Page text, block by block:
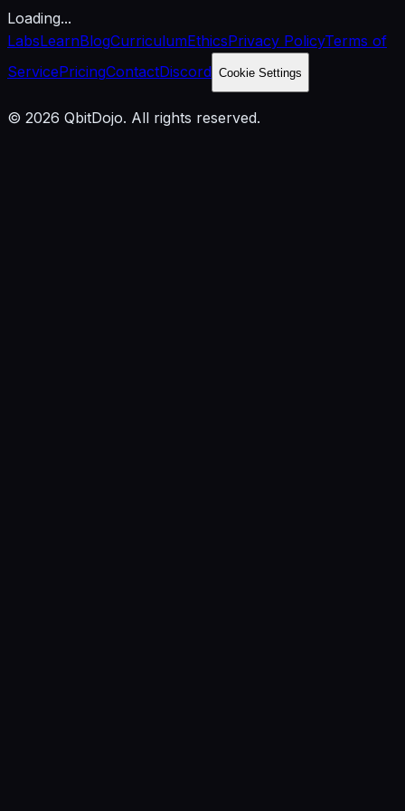
Loading...
LabsLearnBlogCurriculumEthicsPrivacy PolicyTerms of
ServicePricingContactDiscord Cookie Settings
© 2026 QbitDojo. All rights reserved.